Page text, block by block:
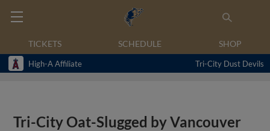
TICKETS SCHEDULE SHOP
High-A Affiliate Tri-City Dust Devils
Tri-City Oat-Slugged by Vancouver